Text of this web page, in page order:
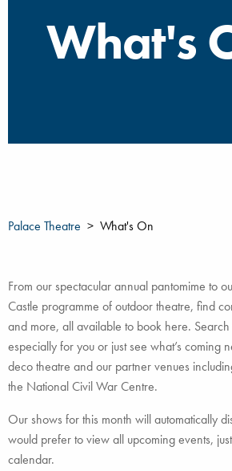
What's
Palace Theatre What's On
From our spectacular annual pantomime to
Castle programme of outdoor theatre, find
and more, all available to book here.
especially for you or just see what’s coming
deco theatre and our partner venues
the National Civil War Centre.
Our shows for this month will automatically
would prefer to view all upcoming events,
calendar.